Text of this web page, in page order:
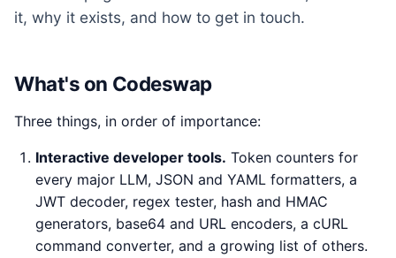
it, why it exists, and how to get in touch.
What's on Codeswap
Three things, in order of importance:
Interactive developer tools. Token counters for
every major LLM, JSON and YAML formatters, a
JWT decoder, regex tester, hash and HMAC
generators, base64 and URL encoders, a cURL
command converter, and a growing list of others.